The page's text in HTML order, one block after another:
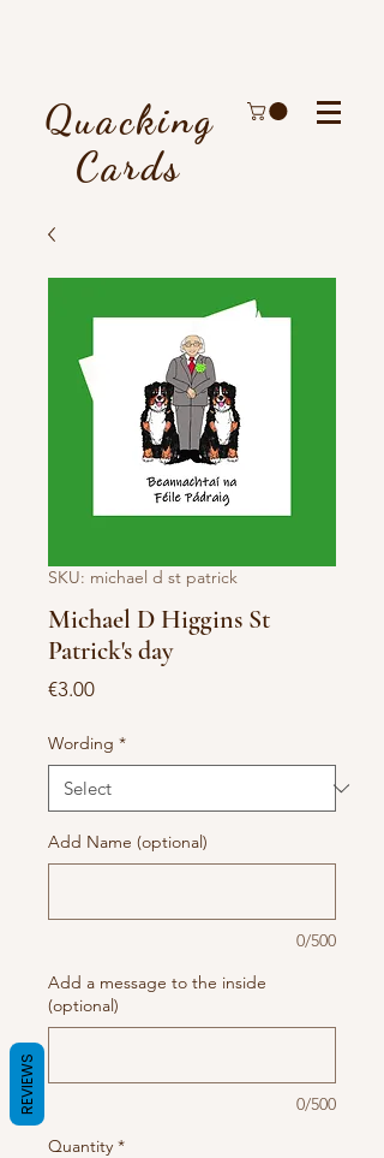
Quacking
Cards
SKU: michael d st patrick
Michael D Higgins St
Patrick's day
€3.00Price
Wording *
Add Name (optional)
0/500
Add a message to the inside
(optional)
0/500
Quantity *
REVIEWS